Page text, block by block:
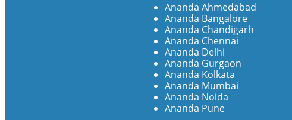
Ananda Ahmedabad
Ananda Bangalore
Ananda Chandigarh
Ananda Chennai
Ananda Delhi
Ananda Gurgaon
Ananda Kolkata
Ananda Mumbai
Ananda Noida
Ananda Pune